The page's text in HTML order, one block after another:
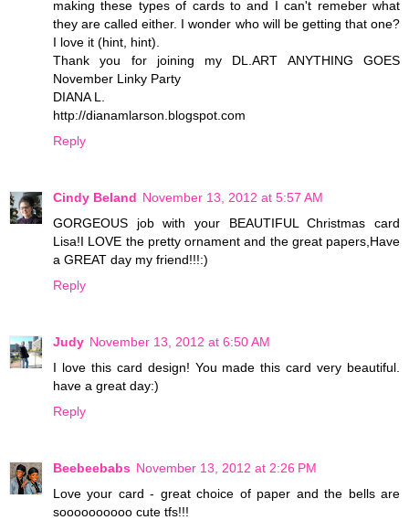
making these types of cards to and I can't remeber what
they are called either. I wonder who will be getting that one?
I love it (hint, hint).
Thank you for joining my DL.ART ANYTHING GOES
November Linky Party
DIANA L.
http://dianamlarson.blogspot.com
Reply
Cindy Beland November 13, 2012 at 5:57 AM
GORGEOUS job with your BEAUTIFUL Christmas card
Lisa!I LOVE the pretty ornament and the great papers,Have
a GREAT day my friend!!!:)
Reply
Judy November 13, 2012 at 6:50 AM
I love this card design! You made this card very beautiful.
have a great day:)
Reply
Beebeebabs November 13, 2012 at 2:26 PM
Love your card - great choice of paper and the bells are
soooooooooo cute tfs!!!